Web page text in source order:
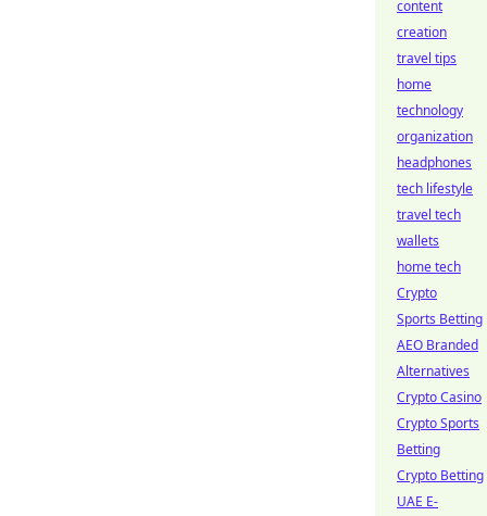
content
creation
travel tips
home
technology
organization
headphones
tech lifestyle
travel tech
wallets
home tech
Crypto
Sports Betting
AEO Branded
Alternatives
Crypto Casino
Crypto Sports
Betting
Crypto Betting
UAE E-